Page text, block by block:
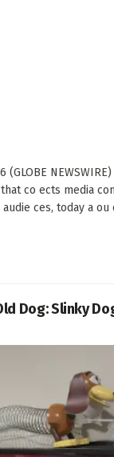
(GLOBE
co ects media
ces, today a
Dog: Slinky